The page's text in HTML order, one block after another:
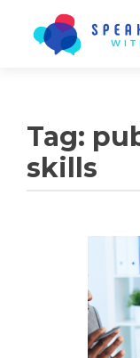
Tag:
skills